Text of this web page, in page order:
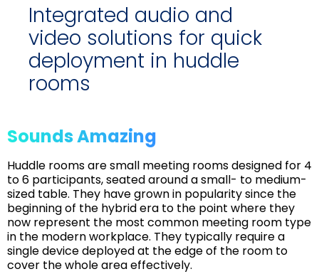
Integrated audio and
video solutions for quick
deployment in huddle
rooms
Sounds Amazing
Huddle rooms are small meeting rooms designed for 4
to 6 participants, seated around a small- to medium-
sized table. They have grown in popularity since the
beginning of the hybrid era to the point where they
now represent the most common meeting room type
in the modern workplace. They typically require a
single device deployed at the edge of the room to
cover the whole area effectively.